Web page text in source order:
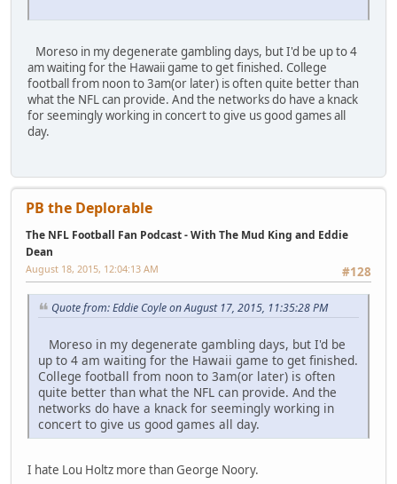
Moreso in my degenerate gambling days, but I'd be up to 4
am waiting for the Hawaii game to get finished. College
football from noon to 3am(or later) is often quite better than
what the NFL can provide. And the networks do have a knack
for seemingly working in concert to give us good games all
day.
PB the Deplorable
The NFL Football Fan Podcast - With The Mud King and Eddie
Dean
#128
August 18, 2015, 12:04:13 AM
Quote from: Eddie Coyle on August 17, 2015, 11:35:28 PM
Moreso in my degenerate gambling days, but I'd be
up to 4 am waiting for the Hawaii game to get finished.
College football from noon to 3am(or later) is often
quite better than what the NFL can provide. And the
networks do have a knack for seemingly working in
concert to give us good games all day.
I hate Lou Holtz more than George Noory.